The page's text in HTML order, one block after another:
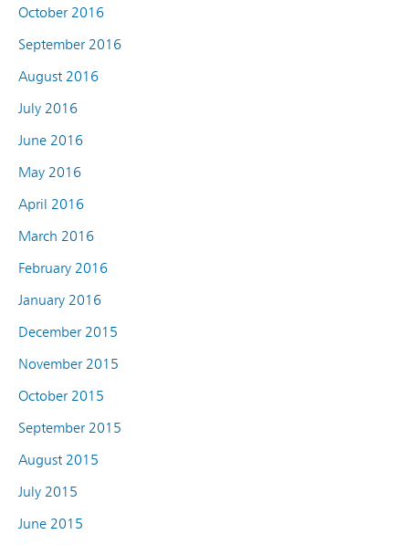
October 2016
September 2016
August 2016
July 2016
June 2016
May 2016
April 2016
March 2016
February 2016
January 2016
December 2015
November 2015
October 2015
September 2015
August 2015
July 2015
June 2015